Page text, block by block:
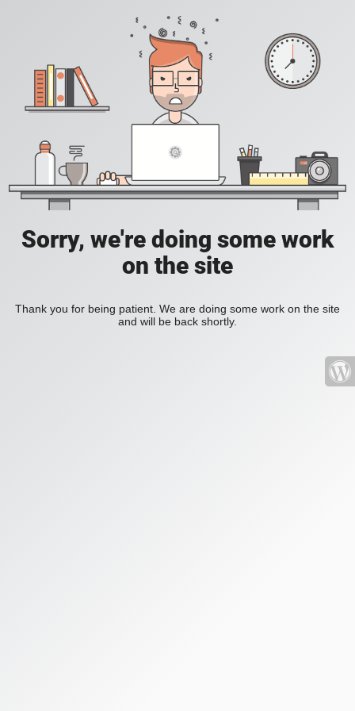
Sorry, we're doing some work
on the site
Thank you for being patient. We are doing some work on the site
and will be back shortly.